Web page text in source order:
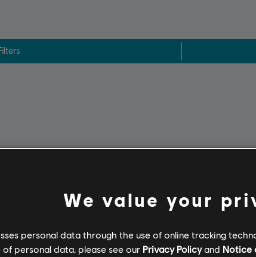
We value your
personal data through the use of online tracking
personal data, please see our Privacy Policyand Notice